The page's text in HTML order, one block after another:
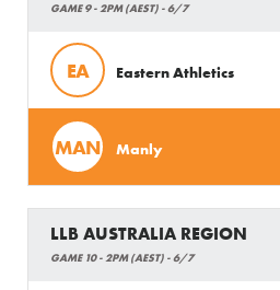
GAME 9 - 2PM (AEST) - 6/7
EA Eastern Athletics
MAN Manly
LLB AUSTRALIA REGION
GAME 10 - 2PM (AEST) - 6/7